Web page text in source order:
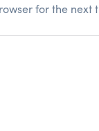
for the next